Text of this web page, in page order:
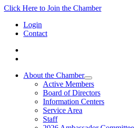
Click Here to Join the Chamber
Login
Contact
About the Chamber
Active Members
Board of Directors
Information Centers
Service Area
Staff